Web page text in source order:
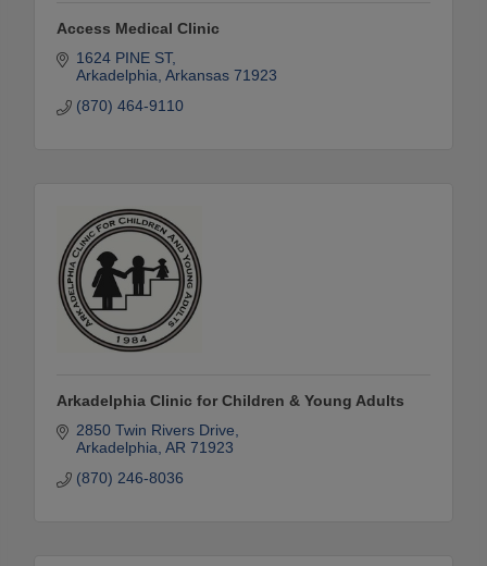
Access Medical Clinic
1624 PINE ST
Arkadelphia Arkansas 71923
(870) 464-9110
Arkadelphia Clinic for Children & Young Adults
2850 Twin Rivers Drive
Arkadelphia AR 71923
(870) 246-8036